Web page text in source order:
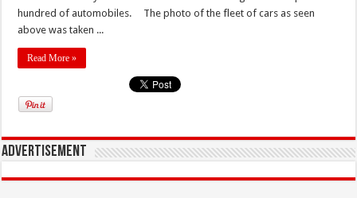
hundred of automobiles. The photo of the fleet of cars as seen
above was taken ...
Read More »
Advertisement